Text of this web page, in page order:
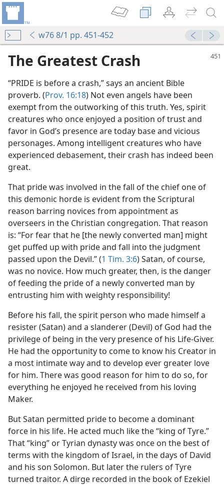
w76 8/1 pp. 451-452
The Greatest Crash
“PRIDE is before a crash,” says an ancient Bible
proverb. (Prov. 16:18) Not even angels have been
exempt from the outworking of this truth. Yes, spirit
creatures who once enjoyed a position of trust and
favor in God’s presence are today base and vicious
personages. Among intelligent creatures who have
experienced debasement, their crash has indeed been
great.
That pride was involved in the fall of the chief one of
this demonic horde is evident from the Scriptural
reason barring novices from appointment as
overseers in the Christian congregation. That reason
is: “For fear that he [the newly converted man] might
get puffed up with pride and fall into the judgment
passed upon the Devil.” (1 Tim. 3:6) Satan, of course,
was no novice. How much greater, then, is the danger
of feeding the pride of a newly converted man by
entrusting him with weighty responsibility!
Before his fall, the spirit person who made himself a
resister (Satan) and a slanderer (Devil) of God had the
privilege of being in the very presence of his Life-Giver.
He had the opportunity to come to know his Creator in
a most intimate way and to develop ever greater love
for him. There was good reason for him to do so, for
everything he enjoyed he received from his loving
Maker.
But Satan permitted pride to become a dominant
force in his life. He acted much like the “king of Tyre.”
That “king” or Tyrian dynasty was once on the best of
terms with the kingdom of Israel, in the days of David
and his son Solomon. But later the rulers of Tyre
turned traitor. A dirge recorded in the book of Ezekiel